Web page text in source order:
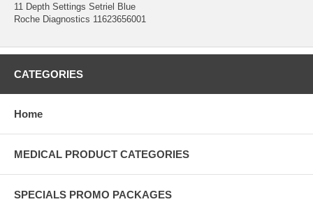
11 Depth Settings Setriel Blue
Roche Diagnostics 11623656001
CATEGORIES
Home
MEDICAL PRODUCT CATEGORIES
SPECIALS PROMO PACKAGES